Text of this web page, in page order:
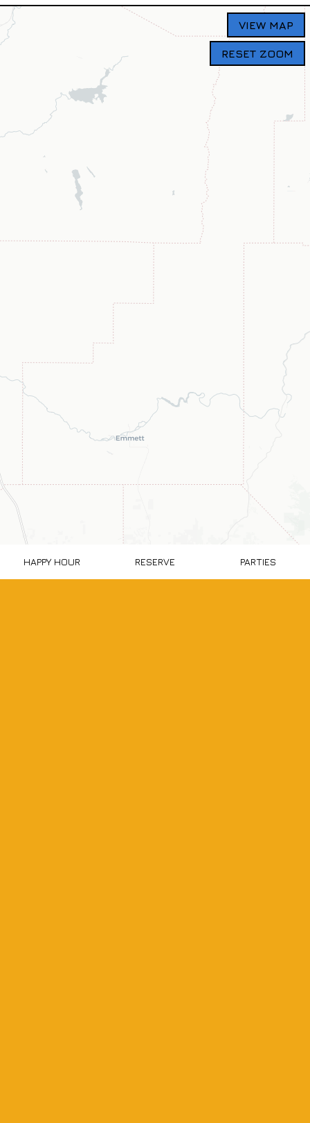
VIEW MAP
RESET ZOOM
HAPPY HOUR RESERVE PARTIES